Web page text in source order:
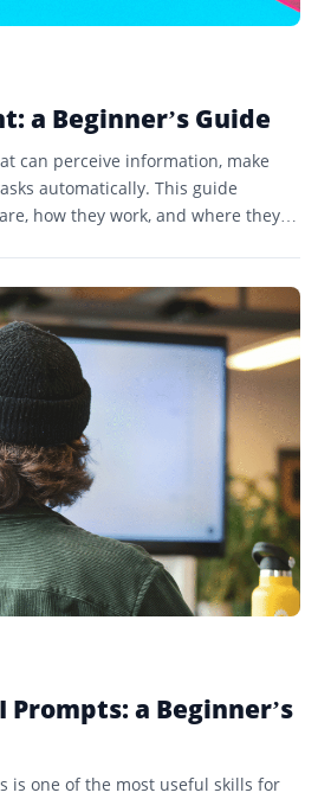
a Beginner’s Guide
can perceive information, make
automatically. This guide
how they work, and where they
a Beginner’s
is one of the most useful skills for